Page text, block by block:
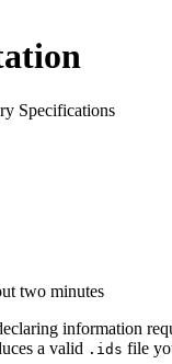
Specifications
two minutes
information
a valid .ids file